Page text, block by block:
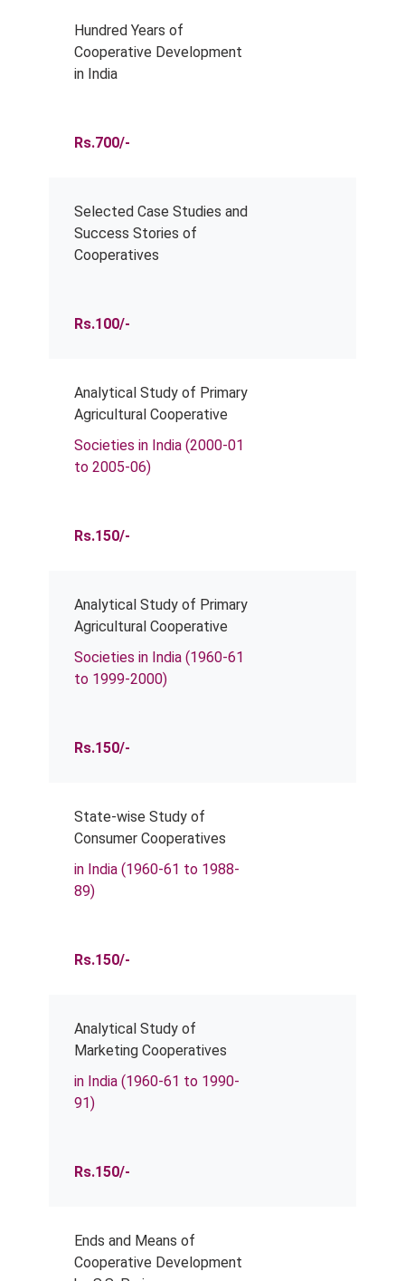
Hundred Years of
Cooperative Development
in India
Rs.700/-
Selected Case Studies and
Success Stories of
Cooperatives
Rs.100/-
Analytical Study of Primary
Agricultural Cooperative
Societies in India (2000-01
to 2005-06)
Rs.150/-
Analytical Study of Primary
Agricultural Cooperative
Societies in India (1960-61
to 1999-2000)
Rs.150/-
State-wise Study of
Consumer Cooperatives
in India (1960-61 to 1988-
89)
Rs.150/-
Analytical Study of
Marketing Cooperatives
in India (1960-61 to 1990-
91)
Rs.150/-
Ends and Means of
Cooperative Development